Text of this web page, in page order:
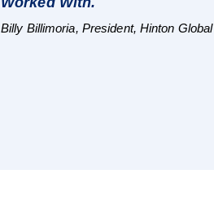
Billy Billimoria, President, Hinton Global